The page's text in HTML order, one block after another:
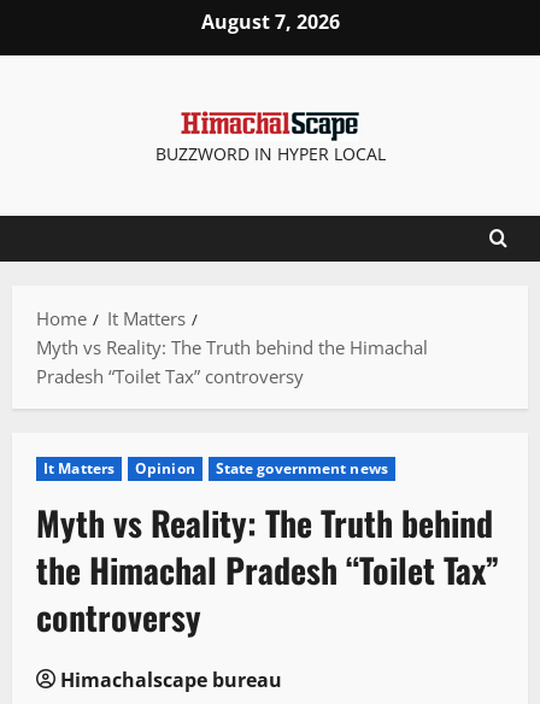
August 7, 2026
BUZZWORD IN HYPER LOCAL
Home
It Matters
Myth vs Reality: The Truth behind the Himachal
Pradesh “Toilet Tax” controversy
It Matters Opinion State government news
Myth vs Reality: The Truth behind
the Himachal Pradesh “Toilet Tax”
controversy
Himachalscape bureau